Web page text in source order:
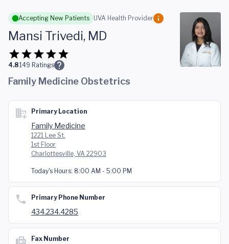
Skip to main content
Accepting New Patients UVA Health Provider
Mansi Trivedi, MD
4.8149 Ratings
Family Medicine Obstetrics
Primary Location
Family Medicine
1221 Lee St.
1st Floor
Charlottesville, VA 22903
Today's Hours: 8:00 AM - 5:00 PM
Primary Phone Number
434.234.4285
Fax Number